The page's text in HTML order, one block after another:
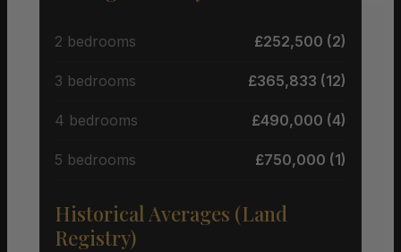
2 bedrooms £252,500 (2)
3 bedrooms £365,833 (12)
4 bedrooms £490,000 (4)
5 bedrooms £750,000 (1)
Historical Averages (Land
Registry)